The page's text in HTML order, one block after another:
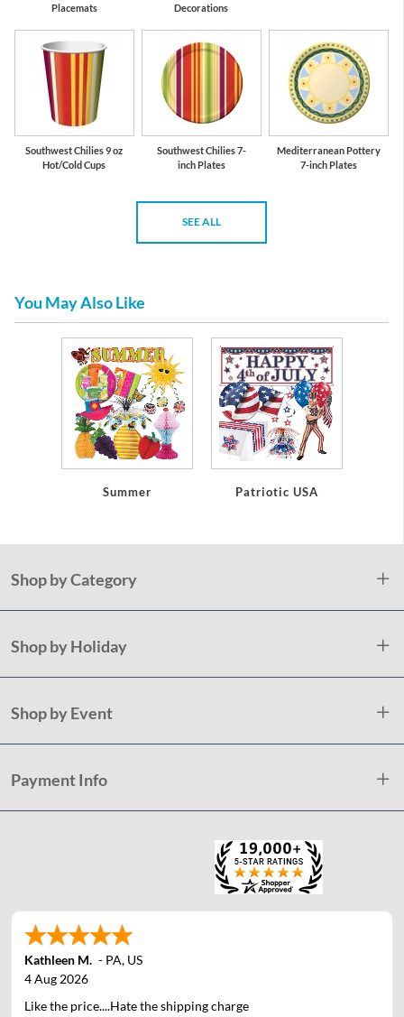
Placemats
Decorations
Southwest Chilies 9 oz
Hot/Cold Cups
Southwest Chilies 7-
inch Plates
Mediterranean Pottery
7-inch Plates
SEE ALL
You May Also Like
Summer Patriotic USA
Shop by Category
Shop by Holiday
Shop by Event
Payment Info
Kathleen M. - PA, US
4 Aug 2026
Like the price....Hate the shipping charge